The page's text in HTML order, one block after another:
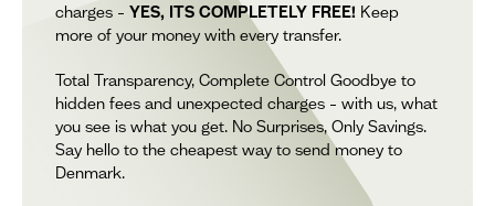
charges – YES, ITS COMPLETELY FREE! Keep
more of your money with every transfer.
Total Transparency, Complete Control Goodbye to
hidden fees and unexpected charges – with us, what
you see is what you get. No Surprises, Only Savings.
Say hello to the cheapest way to send money to
Denmark.